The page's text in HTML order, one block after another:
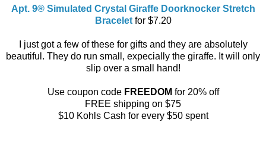
Apt. 9® Simulated Crystal Giraffe Doorknocker Stretch
Braceletfor $7.20
I just got a few of these for gifts and they are absolutely
beautiful. They do run small, expecially the giraffe. It will only
slip over a small hand!
Use coupon code FREEDOM for 20% off
FREE shipping on $75
$10 Kohls Cash for every $50 spent